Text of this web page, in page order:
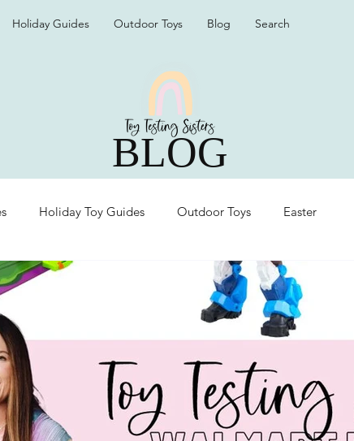
Holiday Guides Outdoor Toys Blog Search
BLOG
Holiday Toy Guides Outdoor Toys Easter